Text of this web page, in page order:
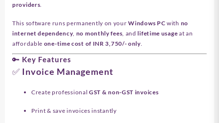
providers
This software runs permanently on yourWindows PC with no
internet dependency, no monthly fees , andlifetime usage at an
affordable one-time cost of INR 3,750/- only.
🔑 Key Features
✅ Invoice Management
Create professional GST & non-GST invoices
Print & save invoices instantly